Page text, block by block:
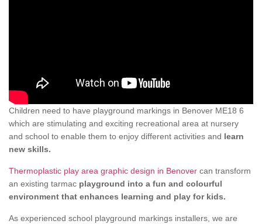
Children need to have playground markings in Benover ME18 6
which are stimulating and exciting recreational area at nursery
and school to enable them to enjoy different activities and learn
new skills.
Thermoplastic play area graphic design in Benover can transform
an existing tarmac playground into a fun and colourful
environment that enhances learning and play for kids.
As experienced school playground markings installers, we are